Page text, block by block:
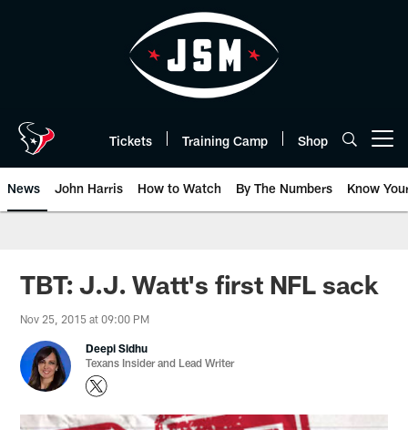
Tickets Training Camp Shop
News John Harris How to Watch By The Numbers Know
TBT: J.J. Watt's first NFL sack
Nov 25, 2015 at 09:00 PM
Deepi Sidhu
Texans Insider and Lead Writer